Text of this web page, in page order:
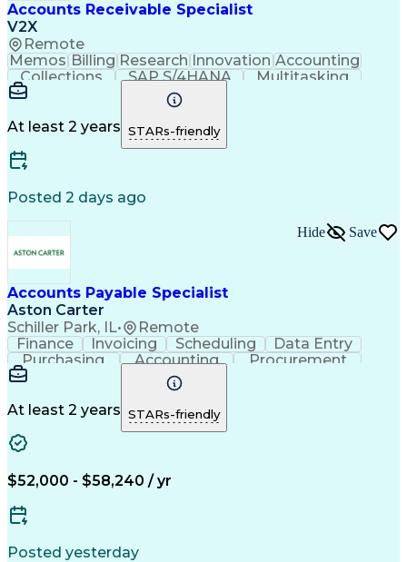
Accounts Receivable Specialist
V2X
Remote
Memos Billing Research Innovation Accounting
Collections
SAP S/4HANA
Multitasking
Wire Transfer
Microsoft Word
Detail Oriented
Professionalism
Microsoft Excel
Problem Solving
Corporate Finance
Accounts Receivable
Organizational Skills
Automated Clearing House
Verbal Communication Skills
Employee Assistance Programs
At least 2 years STARs-friendly
Posted 2 days ago
Accounts Payable Specialist
Aston Carter
Schiller Park, IL• Remote
Hide Save
Finance Invoicing Scheduling
Data Entry
Purchasing
Accounting
Procurement
Spreadsheets
Supply Chain
Microsoft Excel
Customer Service
Accounts Payable
Invoice Matching
Artificial Intelligence
At least 2 years STARs-friendly
$52,000 - $58,240 / yr
Posted yesterday